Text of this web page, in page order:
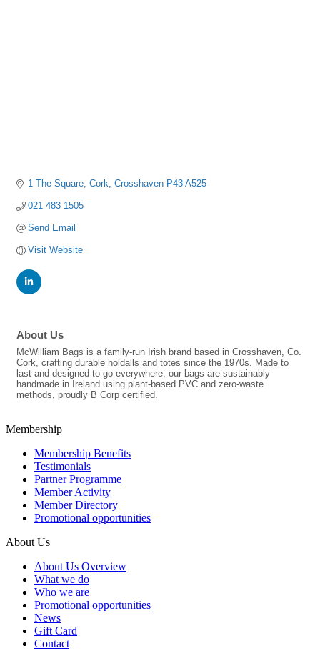
1 The Square Cork Crosshaven P43 A525
021 483 1505
Send Email
Visit Website
About Us
McWilliam Bags is a family-run Irish brand based in Crosshaven, Co.
Cork, crafting durable holdalls and totes since the 1970s. Made to
last and designed to go everywhere, our bags are sustainably
handmade in Ireland using plant-based PVC and zero-waste
methods, proudly B Corp certified.
Membership
Membership Benefits
Testimonials
Partner Programme
Member Activity
Member Directory
Promotional opportunities
About Us
About Us Overview
What we do
Who we are
Promotional opportunities
News
Gift Card
Contact